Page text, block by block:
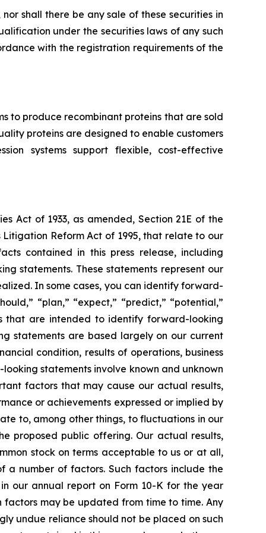
shall there be any sale of these securities in
under the securities laws of any such
with the registration requirements of the
to produce recombinant proteins that are sold
proteins are designed to enable customers
systems support flexible, cost-effective
Act of 1933, as amended, Section 21E of the
Litigation Reform Act of 1995, that relate to our
contained in this press release, including
statements. These statements represent our
In some cases, you can identify forward-
“plan,” “expect,” “predict,” “potential,”
that are intended to identify forward-looking
statements are based largely on our current
condition, results of operations, business
statements involve known and unknown
factors that may cause our actual results,
or achievements expressed or implied by
to, among other things, to fluctuations in our
proposed public offering. Our actual results,
stock on terms acceptable to us or at all,
number of factors. Such factors include the
our annual report on Form 10-K for the year
factors may be updated from time to time. Any
undue reliance should not be placed on such